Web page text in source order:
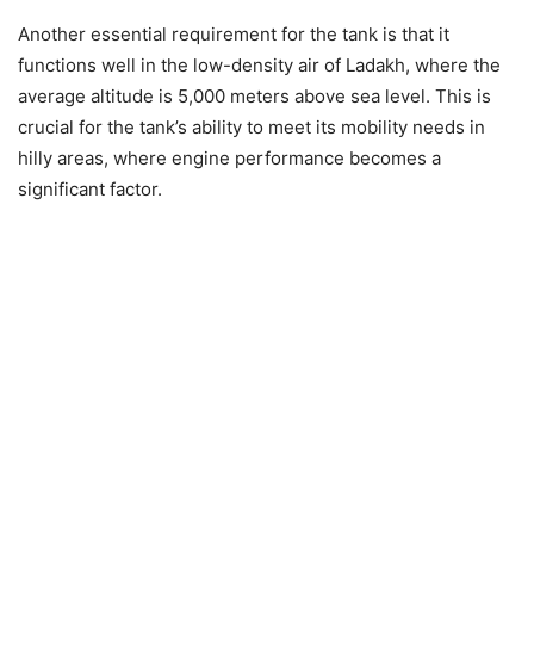
Another essential requirement for the tank is that it
functions well in the low-density air of Ladakh, where the
average altitude is 5,000 meters above sea level. This is
crucial for the tank’s ability to meet its mobility needs in
hilly areas, where engine performance becomes a
significant factor.